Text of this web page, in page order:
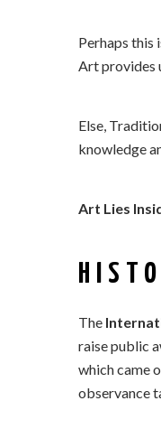
Perhaps this
Art provides
Else,
knowledge
Art Lies
The
raise public
which came
observance